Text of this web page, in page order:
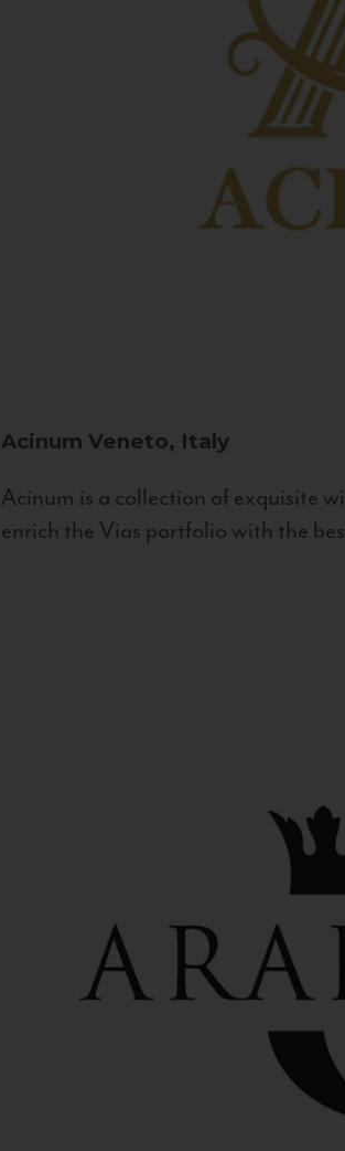
Acinum Veneto, Italy
Acinum is a collection of exquisite
enrich the Vias portfolio with the